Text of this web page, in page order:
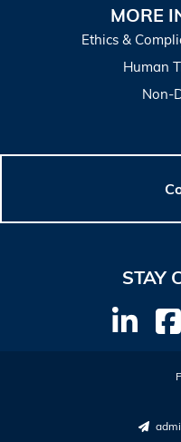
MORE
Ethics &
Human
Non-
STAY